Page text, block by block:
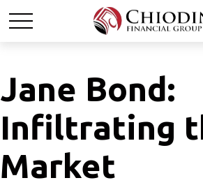
Jane Bond:
Infiltrating
Market